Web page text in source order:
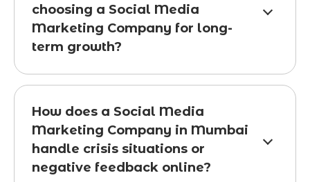
choosing a Social Media
Marketing Company for long-
term growth?
How does a Social Media
Marketing Company in Mumbai
handle crisis situations or
negative feedback online?